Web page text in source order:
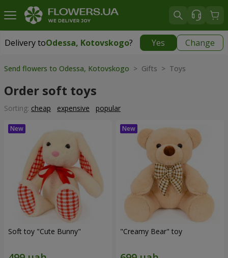
Delivery toOdessa, Kotovskogo? Yes Change
Delivery toOdessa, Kotovskogo|free
Send flowers to Odessa, Kotovskogo > Gifts > Toys
Order soft toys
Sorting: cheap expensive popular
Soft toy "Cute Bunny" "Creamy Bear" toy